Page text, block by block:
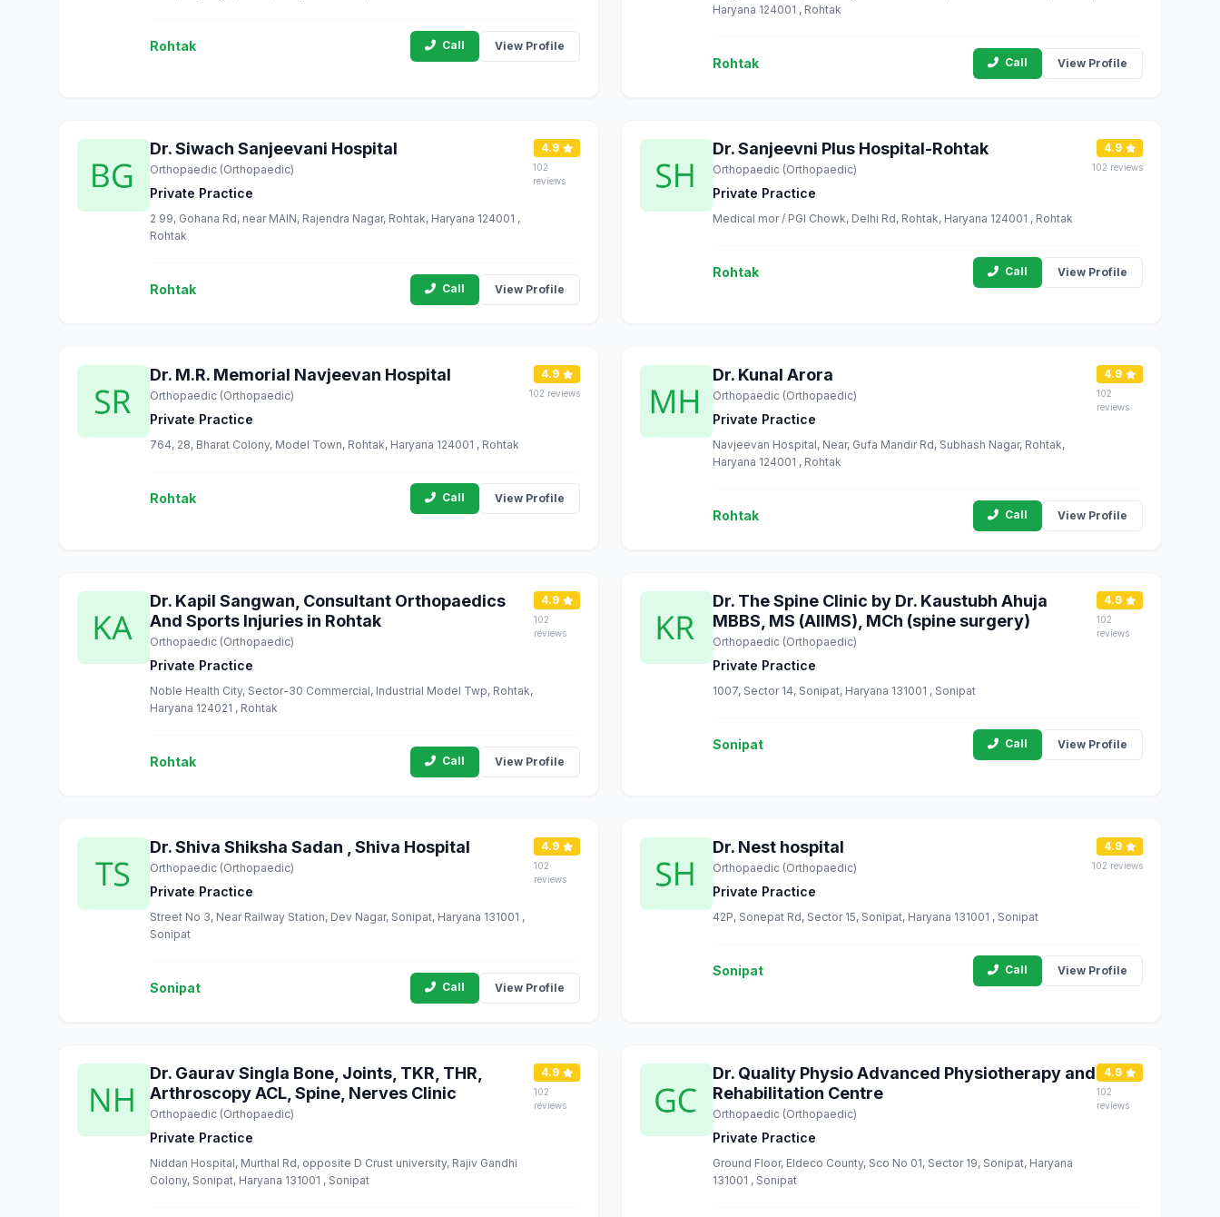
Rohtak Call View Profile
Haryana 124001 , Rohtak
Rohtak Call View Profile
Dr. Siwach Sanjeevani Hospital
Orthopaedic (Orthopaedic)
Private Practice
2 99, Gohana Rd, near MAIN, Rajendra Nagar, Rohtak, Haryana 124001 ,
Rohtak
4.9
102
reviews
Rohtak Call View Profile
Dr. Sanjeevni Plus Hospital-Rohtak
Orthopaedic (Orthopaedic)
Private Practice
Medical mor / PGI Chowk, Delhi Rd, Rohtak, Haryana 124001 , Rohtak
4.9
102 reviews
Rohtak Call View Profile
Dr. M.R. Memorial Navjeevan Hospital
Orthopaedic (Orthopaedic)
Private Practice
764, 28, Bharat Colony, Model Town, Rohtak, Haryana 124001 , Rohtak
4.9
102 reviews
Rohtak Call View Profile
Dr. Kunal Arora
Orthopaedic (Orthopaedic)
Private Practice
Navjeevan Hospital, Near, Gufa Mandir Rd, Subhash Nagar, Rohtak,
Haryana 124001 , Rohtak
4.9
102
reviews
Rohtak Call View Profile
Dr. Kapil Sangwan, Consultant Orthopaedics
And Sports Injuries in Rohtak
Orthopaedic (Orthopaedic)
Private Practice
Noble Health City, Sector-30 Commercial, Industrial Model Twp, Rohtak,
Haryana 124021 , Rohtak
4.9
102
reviews
Rohtak Call View Profile
Dr. The Spine Clinic by Dr. Kaustubh Ahuja
MBBS, MS (AIIMS), MCh (spine surgery)
Orthopaedic (Orthopaedic)
Private Practice
1007, Sector 14, Sonipat, Haryana 131001 , Sonipat
4.9
102
reviews
Sonipat Call View Profile
Dr. Shiva Shiksha Sadan , Shiva Hospital
Orthopaedic (Orthopaedic)
Private Practice
Street No 3, Near Railway Station, Dev Nagar, Sonipat, Haryana 131001 ,
Sonipat
4.9
102
reviews
Sonipat Call View Profile
Dr. Nest hospital
Orthopaedic (Orthopaedic)
Private Practice
42P, Sonepat Rd, Sector 15, Sonipat, Haryana 131001 , Sonipat
4.9
102 reviews
Sonipat Call View Profile
Dr. Gaurav Singla Bone, Joints, TKR, THR,
Arthroscopy ACL, Spine, Nerves Clinic
Orthopaedic (Orthopaedic)
Private Practice
Niddan Hospital, Murthal Rd, opposite D Crust university, Rajiv Gandhi
Colony, Sonipat, Haryana 131001 , Sonipat
4.9
102
reviews
Dr. Quality Physio Advanced Physiotherapy and
Rehabilitation Centre
Orthopaedic (Orthopaedic)
Private Practice
Ground Floor, Eldeco County, Sco No 01, Sector 19, Sonipat, Haryana
131001 , Sonipat
4.9
102
reviews